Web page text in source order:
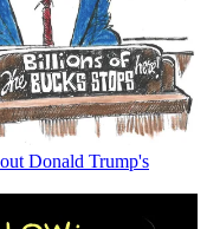
Donald Trump's